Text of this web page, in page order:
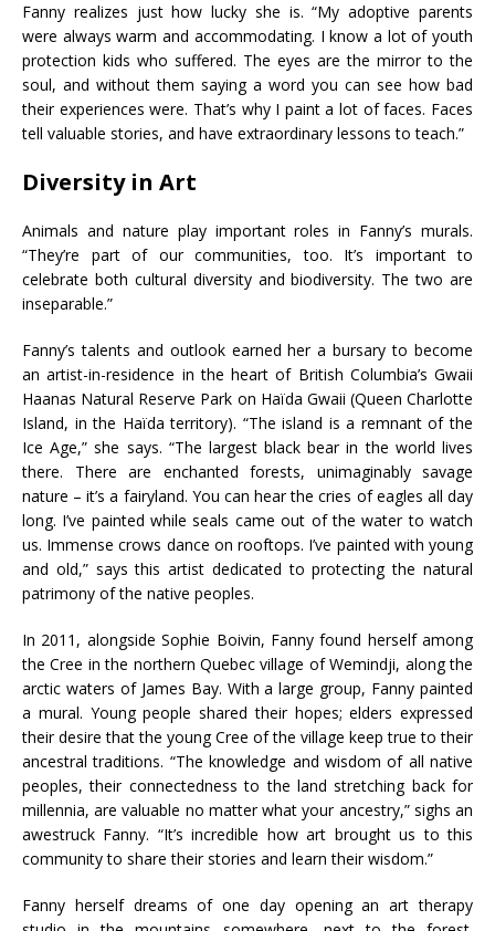
Fanny realizes just how lucky she is. “My adoptive parents
were always warm and accommodating. I know a lot of youth
protection kids who suffered. The eyes are the mirror to the
soul, and without them saying a word you can see how bad
their experiences were. That’s why I paint a lot of faces. Faces
tell valuable stories, and have extraordinary lessons to teach.”
Diversity in Art
Animals and nature play important roles in Fanny’s murals.
“They’re part of our communities, too. It’s important to
celebrate both cultural diversity and biodiversity. The two are
inseparable.”
Fanny’s talents and outlook earned her a bursary to become
an artist-in-residence in the heart of British Columbia’s Gwaii
Haanas Natural Reserve Park on Haïda Gwaii (Queen Charlotte
Island, in the Haïda territory). “The island is a remnant of the
Ice Age,” she says. “The largest black bear in the world lives
there. There are enchanted forests, unimaginably savage
nature – it’s a fairyland. You can hear the cries of eagles all day
long. I’ve painted while seals came out of the water to watch
us. Immense crows dance on rooftops. I’ve painted with young
and old,” says this artist dedicated to protecting the natural
patrimony of the native peoples.
In 2011, alongside Sophie Boivin, Fanny found herself among
the Cree in the northern Quebec village of Wemindji, along the
arctic waters of James Bay. With a large group, Fanny painted
a mural. Young people shared their hopes; elders expressed
their desire that the young Cree of the village keep true to their
ancestral traditions. “The knowledge and wisdom of all native
peoples, their connectedness to the land stretching back for
millennia, are valuable no matter what your ancestry,” sighs an
awestruck Fanny. “It’s incredible how art brought us to this
community to share their stories and learn their wisdom.”
Fanny herself dreams of one day opening an art therapy